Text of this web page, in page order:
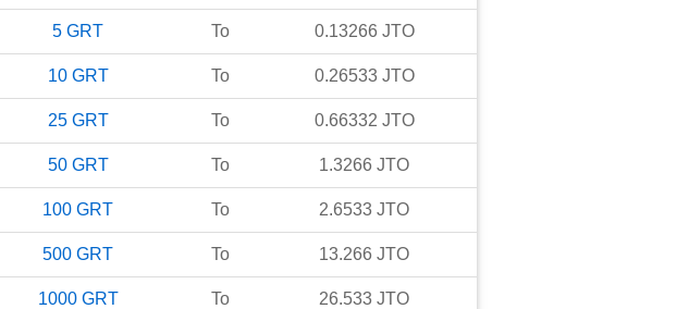
5 GRT To 0.13266 JTO
10 GRT To 0.26533 JTO
25 GRT To 0.66332 JTO
50 GRT To 1.3266 JTO
100 GRT To 2.6533 JTO
500 GRT To 13.266 JTO
1000 GRT To 26.533 JTO